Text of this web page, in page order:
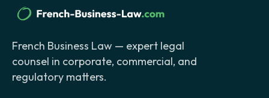
French Business Law — expert legal
counsel in corporate, commercial, and
regulatory matters.